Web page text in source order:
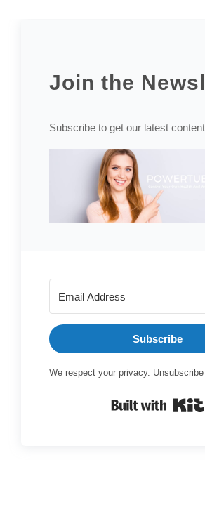
Join the
Subscribe to get our latest
Subscribe
We respect your privacy.